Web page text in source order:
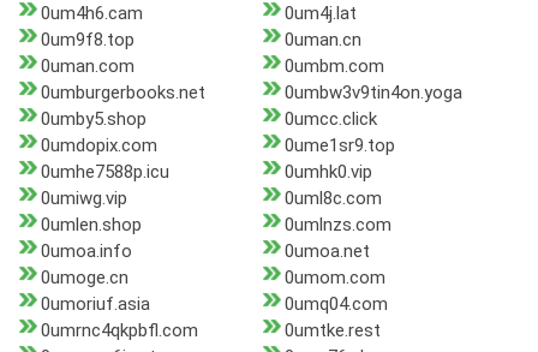
0um4h6.cam
0um4j.lat
0um9f8.top
0uman.cn
0uman.com
0umbm.com
0umburgerbooks.net
0umbw3v9tin4on.yoga
0umby5.shop
0umcc.click
0umdopix.com
0ume1sr9.top
0umhe7588p.icu
0umhk0.vip
0umiwg.vip
0uml8c.com
0umlen.shop
0umlnzs.com
0umoa.info
0umoa.net
0umoge.cn
0umom.com
0umoriuf.asia
0umq04.com
0umrnc4qkpbfl.com
0umtke.rest